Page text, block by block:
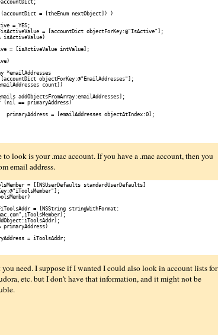
= [theEnum nextObject]) )
= YES;
= [accountDict objectForKey:@"IsActive"];
isActiveValue)
= [isActiveValue intValue];
*emailAddresses
objectForKey:@"EmailAddresses"];
count])
addObjectsFromArray:emailAddresses];
(nil == primaryAddress)
primaryAddress = [emailAddresses objectAtIndex:0];
to look is your .mac account. If you have a .mac account, then you
email address.
= [[NSUserDefaults standardUserDefaults]
= [NSString stringWithFormat:
primaryAddress)
= iToolsAddr;
need. I suppose if I wanted I could also look in account lists for
etc. but I don't have that information, and it might not be